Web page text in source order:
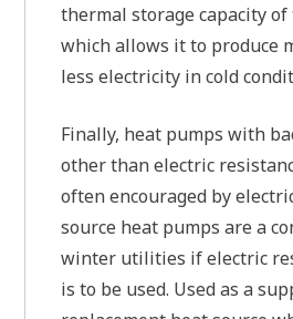
thermal storage capacity
which allows it to produce
less electricity in cold
Finally, heat pumps with
other than electric
often encouraged by
source heat pumps are a
winter utilities if electric
is to be used. Used as a